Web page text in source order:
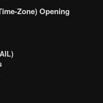
Zone) Opening